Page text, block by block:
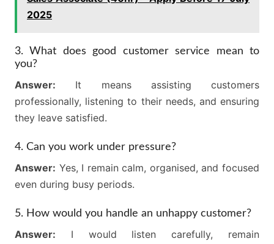
2025
3. What does good customer service mean to
you?
Answer: It means assisting customers
professionally, listening to their needs, and ensuring
they leave satisfied.
4. Can you work under pressure?
Answer: Yes, I remain calm, organised, and focused
even during busy periods.
5. How would you handle an unhappy customer?
Answer: I would listen carefully, remain